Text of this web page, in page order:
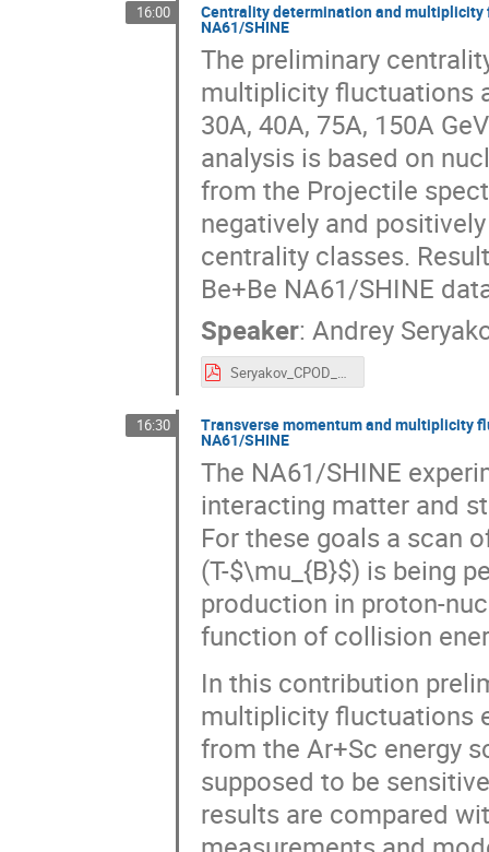
16:00 Centrality determination and multiplicity
NA61/SHINE
The preliminary
multiplicity fluctuations
30A, 40A, 75A, 150A
analysis is based on
from the Projectile
negatively and
centrality classes.
Be+Be NA61/SHINE
Speaker: Andrey
Seryakov_CPOD_2016_v4.pdf
16:30 Transverse momentum and multiplicity
NA61/SHINE
The NA61/SHINE
interacting matter and
For these goals a scan
(T-$\mu_{B}$) is being
production in proton-
function of collision
In this contribution
multiplicity fluctuations
from the Ar+Sc energy
supposed to be
results are compared